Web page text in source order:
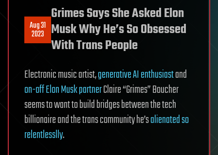
Aug 31
2023
Grimes Says She Asked Elon
Musk Why He’s So Obsessed
With Trans People
Electronic music artist,generative AI enthusiastand
on-off Elon Musk partnerClaire “Grimes” Boucher
seems to want to build bridges between the tech
billionaire and the trans community he’salienated so
relentlesslly.